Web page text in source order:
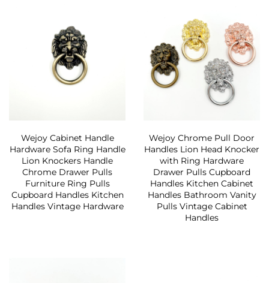
Wejoy Cabinet Handle
Hardware Sofa Ring Handle
Lion Knockers Handle
Chrome Drawer Pulls
Furniture Ring Pulls
Cupboard Handles Kitchen
Handles Vintage Hardware
Wejoy Chrome Pull Door
Handles Lion Head Knocker
with Ring Hardware
Drawer Pulls Cupboard
Handles Kitchen Cabinet
Handles Bathroom Vanity
Pulls Vintage Cabinet
Handles